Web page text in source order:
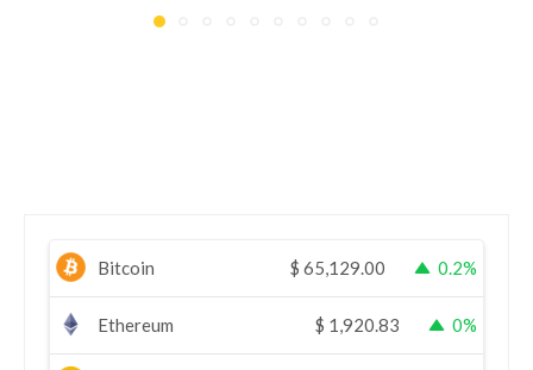
Bitcoin $ 65,129.00 0.2%
Ethereum $ 1,920.83 0%